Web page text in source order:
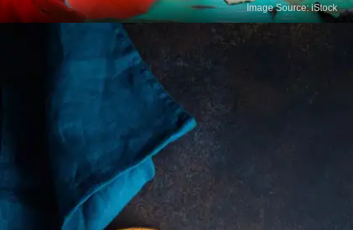
Hibiscus Tea
Hibiscus tea is rich in antioxidants such as
flavonoids and anthocyanins, which combat free
radicals. This can reduce oxidative stress and
lower the risk of chronic diseases.
Image Source: iStock